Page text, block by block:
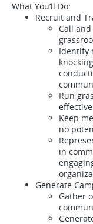
What You’ll Do:
Recruit and
Call
Identify
Run
Keep
no
in
Generate
Gather